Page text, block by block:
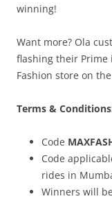
winning!
Want more? Ola
flashing their Prime
Fashion store on
Terms &
Code
Code
rides in
Winners will